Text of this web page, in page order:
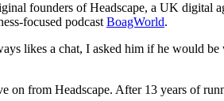
founders of Headscape, a UK digital
focused podcast BoagWorld.
likes a chat, I asked him if he would
on from Headscape. After 13 years of